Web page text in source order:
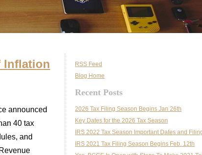
RSS Feed
Blog Home
Recent Posts
2026 Tax Filing Season Begins Jan 26th
Key Dates for the 2026 Tax Season
IRS 2022 Tax Season Important Dates and
IRS 2021 Tax Filing Season Begins Feb. 12th
Inflation
announced
40 tax
and